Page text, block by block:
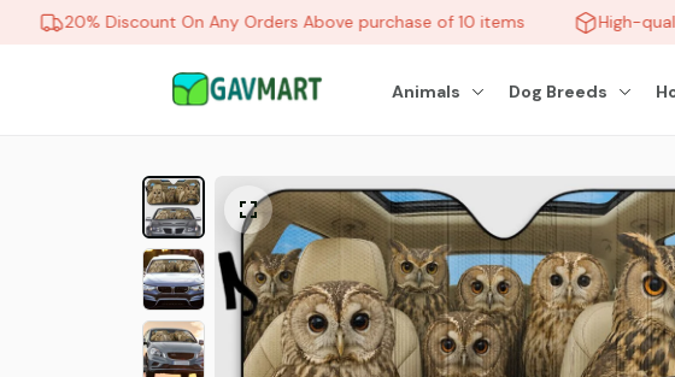
20% Discount On Any Orders Above purchase of 10 items High-
Animals Dog Breeds